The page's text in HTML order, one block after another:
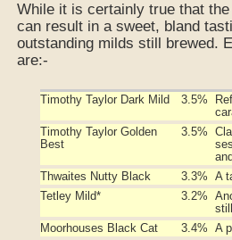
While it is certainly true that
can result in a sweet, bland
outstanding milds still brewed.
are:-
Timothy Taylor Dark Mild 3.5%
Timothy Taylor Golden
Best
3.5%
Thwaites Nutty Black
3.3% A
Tetley Mild*
3.2%
Moorhouses Black Cat
3.4% A